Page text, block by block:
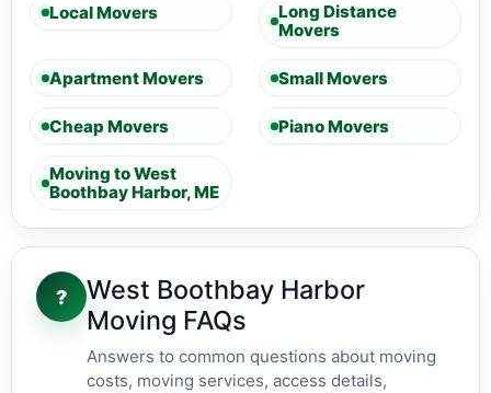
Local Movers
Long Distance
Movers
Apartment Movers Small Movers
Cheap Movers Piano Movers
Moving to West
Boothbay Harbor, ME
?
West Boothbay Harbor
Moving FAQs
Answers to common questions about moving
costs, moving services, access details,